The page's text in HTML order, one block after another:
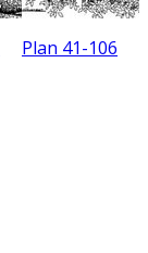
Plan 41-106